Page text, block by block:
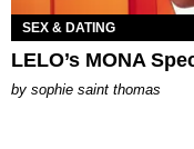
SEX & DATING
LELO’s MONA
by sophie saint thomas